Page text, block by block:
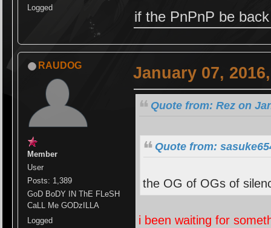
Logged
if the PnPnP be
RAUDOG
Member
User
Posts: 1,389
GoD BoDY IN ThE FLeSH
CaLL Me GODzILLA
Logged
January 07,
Quote from: Rez on
Quote from:
the OG of OGs of
i been waiting for